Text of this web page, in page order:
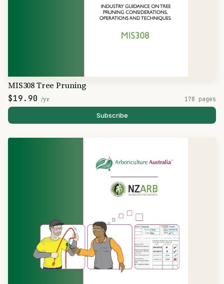
MIS308 Tree Pruning
$19.90 /yr 178 pages
Subscribe